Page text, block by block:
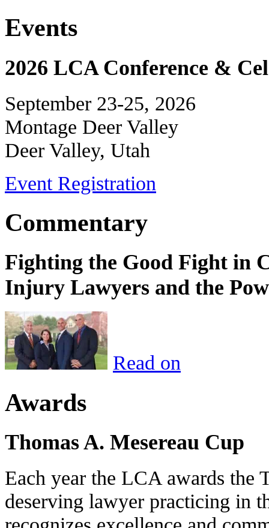
Events
2026 LCA Conference &
September 23-25, 2026
Montage Deer Valley
Deer Valley, Utah
Event Registration
Commentary
Fighting the Good Fight in
Injury Lawyers and the
Read on
Awards
Thomas A. Mesereau Cup
Each year the LCA awards the
deserving lawyer practicing in